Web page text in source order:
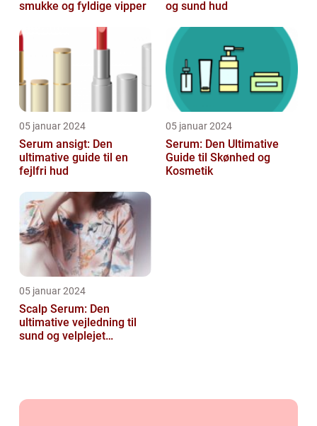
smukke og fyldige vipper
og sund hud
05 januar 2024
Serum ansigt: Den
ultimative guide til en
fejlfri hud
05 januar 2024
Serum: Den Ultimative
Guide til Skønhed og
Kosmetik
05 januar 2024
Scalp Serum: Den
ultimative vejledning til
sund og velplejet